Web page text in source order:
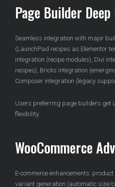
Page Builder
Seamless integration with major
(LaunchPad recipes as Elementor
integration (recipe modules), Divi
recipes), Bricks integration
Composer integration (legacy
Users preferring page builders get
flexibility.
WooCommerce
E-commerce enhancements:
variant generation (automatic size/